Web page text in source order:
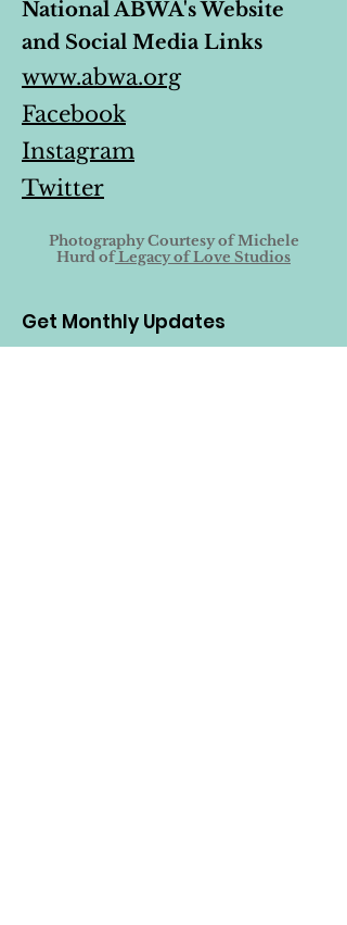
National ABWA's Website
and Social Media Links
www.abwa.org
Facebook
Instagram
Twitter
Photography Courtesy ofMichele
Hurd ofLegacy of Love Studios
Get Monthly Updates